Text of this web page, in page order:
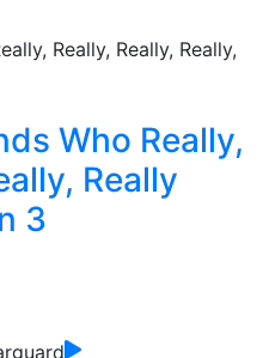
Who Really,
Really
3